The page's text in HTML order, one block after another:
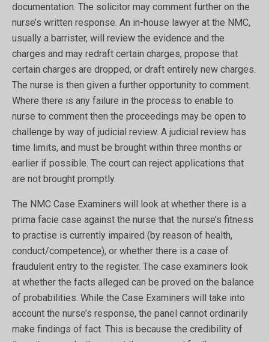
documentation. The solicitor may comment further on the
nurse’s written response. An in-house lawyer at the NMC,
usually a barrister, will review the evidence and the
charges and may redraft certain charges, propose that
certain charges are dropped, or draft entirely new charges.
The nurse is then given a further opportunity to comment.
Where there is any failure in the process to enable to
nurse to comment then the proceedings may be open to
challenge by way of judicial review. A judicial review has
time limits, and must be brought within three months or
earlier if possible. The court can reject applications that
are not brought promptly.
The NMC Case Examiners will look at whether there is a
prima facie case against the nurse that the nurse’s fitness
to practise is currently impaired (by reason of health,
conduct/competence), or whether there is a case of
fraudulent entry to the register. The case examiners look
at whether the facts alleged can be proved on the balance
of probabilities. While the Case Examiners will take into
account the nurse’s response, the panel cannot ordinarily
make findings of fact. This is because the credibility of